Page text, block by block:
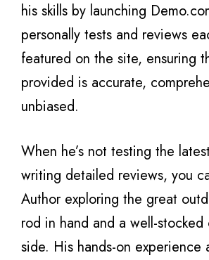
his skills by launching
personally tests and reviews
featured on the site, ensuring
provided is accurate,
unbiased.
When he’s not testing the
writing detailed reviews, you
Author exploring the great
rod in hand and a well-
side. His hands-on experience